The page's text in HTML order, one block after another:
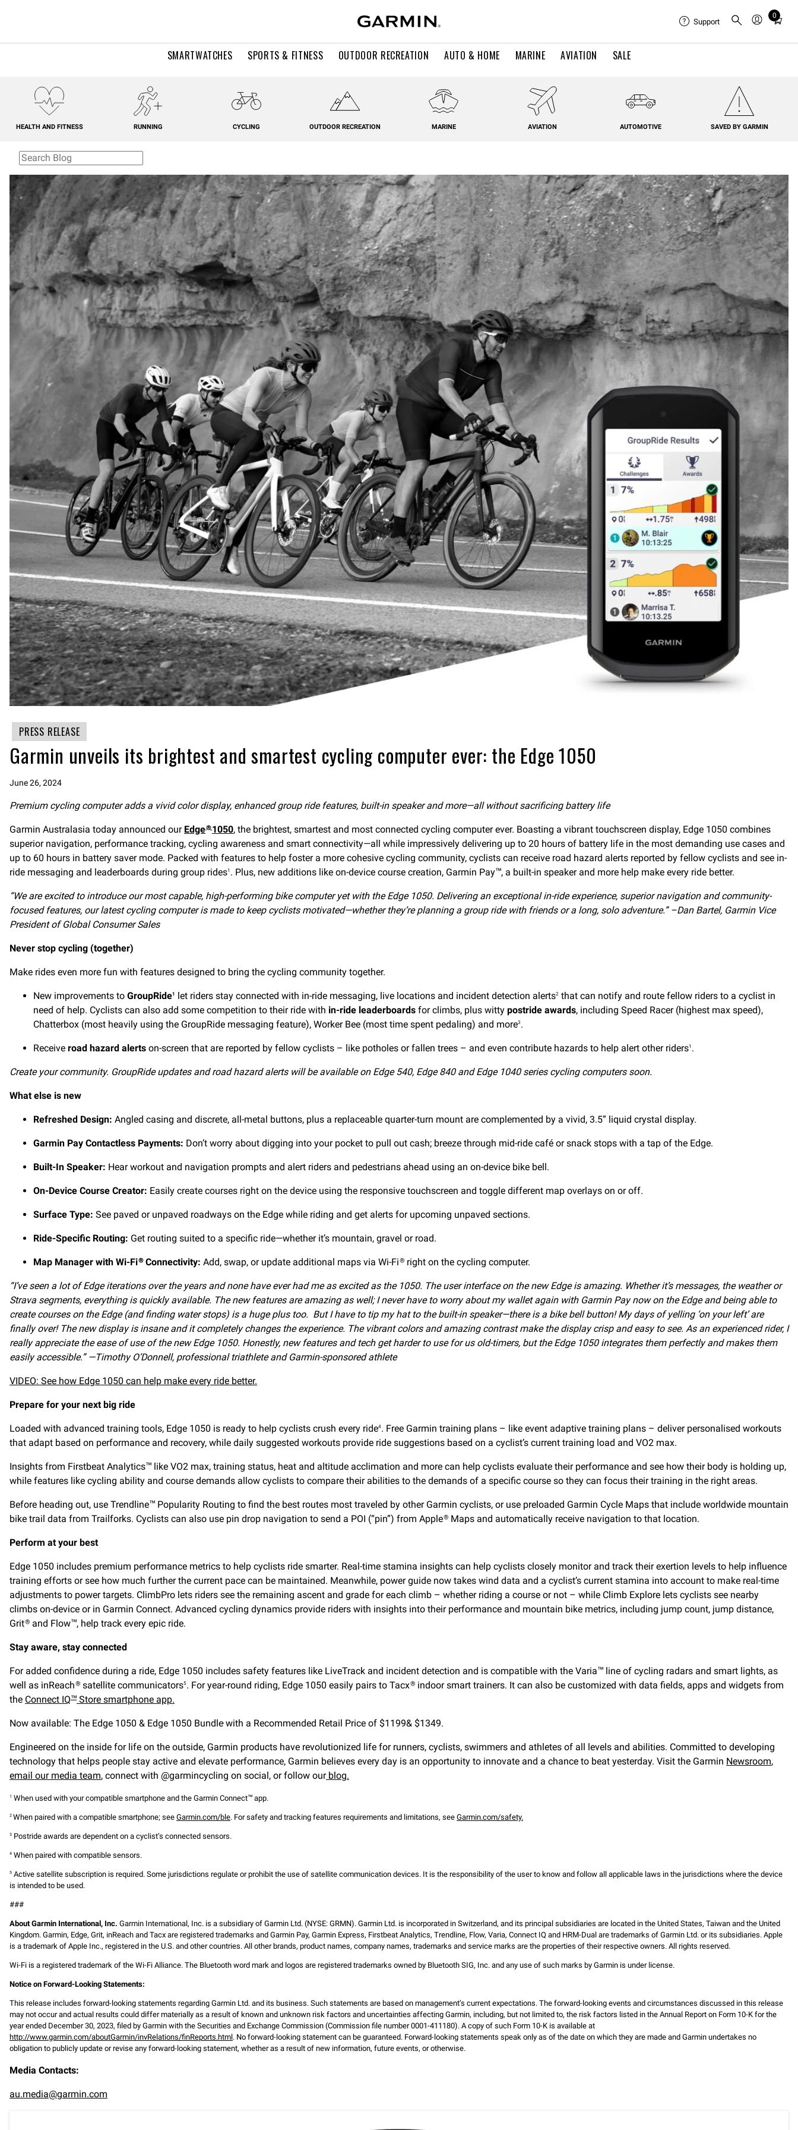
SMARTWATCHES SPORTS & FITNESS OUTDOOR RECREATION AUTO & HOME MARINE AVIATION SALE
Support
0
Total
in
HEALTH AND FITNESS RUNNING CYCLING OUTDOOR RECREATION MARINE AVIATION AUTOMOTIVE SAVED BY GARMIN
PRESS RELEASE
Garmin unveils its brightest and smartest cycling computer ever: the Edge 1050
June 26, 2024
Premium cycling computer adds a vivid color display, enhanced group ride features, built-in speaker and more—all without sacrificing battery life
Garmin Australasia today announced our Edge® 1050, the brightest, smartest and most connected cycling computer ever. Boasting a vibrant touchscreen display, Edge 1050 combines
superior navigation, performance tracking, cycling awareness and smart connectivity—all while impressively delivering up to 20 hours of battery life in the most demanding use cases and
up to 60 hours in battery saver mode. Packed with features to help foster a more cohesive cycling community, cyclists can receive road hazard alerts reported by fellow cyclists and see in-
ride messaging and leaderboards during group rides1 . Plus, new additions like on-device course creation, Garmin Pay™, a built-in speaker and more help make every ride better.
“We are excited to introduce our most capable, high-performing bike computer yet with the Edge 1050. Delivering an exceptional in-ride experience, superior navigation and community-
focused features, our latest cycling computer is made to keep cyclists motivated—whether they’re planning a group ride with friends or a long, solo adventure.” –Dan Bartel, Garmin Vice
President of Global Consumer Sales
Never stop cycling (together)
Make rides even more fun with features designed to bring the cycling community together.
New improvements to GroupRide1 let riders stay connected with in-ride messaging, live locations and incident detection alerts2 that can notify and route fellow riders to a cyclist in
need of help. Cyclists can also add some competition to their ride with in-ride leaderboards for climbs, plus witty postride awards, including Speed Racer (highest max speed),
Chatterbox (most heavily using the GroupRide messaging feature), Worker Bee (most time spent pedaling) and more3 .
Receive road hazard alerts on-screen that are reported by fellow cyclists – like potholes or fallen trees – and even contribute hazards to help alert other riders1 .
Create your community. GroupRide updates and road hazard alerts will be available on Edge 540, Edge 840 and Edge 1040 series cycling computers soon.
What else is new
Refreshed Design: Angled casing and discrete, all-metal buttons, plus a replaceable quarter-turn mount are complemented by a vivid, 3.5” liquid crystal display.
Garmin Pay Contactless Payments: Don’t worry about digging into your pocket to pull out cash; breeze through mid-ride café or snack stops with a tap of the Edge.
Built-In Speaker: Hear workout and navigation prompts and alert riders and pedestrians ahead using an on-device bike bell.
On-Device Course Creator: Easily create courses right on the device using the responsive touchscreen and toggle different map overlays on or off.
Surface Type: See paved or unpaved roadways on the Edge while riding and get alerts for upcoming unpaved sections.
Ride-Specific Routing: Get routing suited to a specific ride—whether it’s mountain, gravel or road.
Map Manager with Wi-Fi®Connectivity: Add, swap, or update additional maps via Wi-Fi ® right on the cycling computer.
“I’ve seen a lot of Edge iterations over the years and none have ever had me as excited as the 1050. The user interface on the new Edge is amazing. Whether it’s messages, the weather or
Strava segments, everything is quickly available. The new features are amazing as well; I never have to worry about my wallet again with Garmin Pay now on the Edge and being able to
create courses on the Edge (and finding water stops) is a huge plus too. But I have to tip my hat to the built-in speaker—there is a bike bell button! My days of yelling ‘on your left’ are
finally over! The new display is insane and it completely changes the experience. The vibrant colors and amazing contrast make the display crisp and easy to see. As an experienced rider, I
really appreciate the ease of use of the new Edge 1050. Honestly, new features and tech get harder to use for us old-timers, but the Edge 1050 integrates them perfectly and makes them
easily accessible.” —Timothy O’Donnell, professional triathlete and Garmin-sponsored athlete
VIDEO: See how Edge 1050 can help make every ride better.
Prepare for your next big ride
Loaded with advanced training tools, Edge 1050 is ready to help cyclists crush every ride4. Free Garmin training plans – like event adaptive training plans – deliver personalised workouts
that adapt based on performance and recovery, while daily suggested workouts provide ride suggestions based on a cyclist’s current training load and VO2 max.
Insights from Firstbeat Analytics™
like VO2 max, training status, heat and altitude acclimation and more can help cyclists evaluate their performance and see how their body is holding up,
while features like cycling ability and course demands allow cyclists to compare their abilities to the demands of a specific course so they can focus their training in the right areas.
Before heading out, use Trendline™ Popularity Routing to find the best routes most traveled by other Garmin cyclists, or use preloaded Garmin Cycle Maps that include worldwide mountain
bike trail data from Trailforks. Cyclists can also use pin drop navigation to send a POI (“pin”) from Apple® Maps and automatically receive navigation to that location.
Perform at your best
Edge 1050 includes premium performance metrics to help cyclists ride smarter. Real-time stamina insights can help cyclists closely monitor and track their exertion levels to help influence
training efforts or see how much further the current pace can be maintained. Meanwhile, power guide now takes wind data and a cyclist’s current stamina into account to make real-time
adjustments to power targets. ClimbPro lets riders see the remaining ascent and grade for each climb – whether riding a course or not – while Climb Explore lets cyclists see nearby
climbs on-device or in Garmin Connect. Advanced cycling dynamics provide riders with insights into their performance and mountain bike metrics, including jump count, jump distance,
Grit® and Flow™, help track every epic ride.
Stay aware, stay connected
For added confidence during a ride, Edge 1050 includes safety features like LiveTrack and incident detection and is compatible with the Varia ™
line of cycling radars and smart lights, as
well as inReach ® satellite communicators5. For year-round riding, Edge 1050 easily pairs to Tacx® indoor smart trainers. It can also be customized with data fields, apps and widgets from
the Connect IQ ™ Store smartphone app.
Now available: The Edge 1050 & Edge 1050 Bundle, with a Recommended Retail Price of $1199& $1349.
Engineered on the inside for life on the outside, Garmin products have revolutionized life for runners, cyclists, swimmers and athletes of all levels and abilities. Committed to developing
technology that helps people stay active and elevate performance, Garmin believes every day is an opportunity to innovate and a chance to beat yesterday. Visit the Garmin Newsroom,
email our media team, connect with @garmincycling on social, or follow ourblog.
1 When used with your compatible smartphone and the Garmin Connect™ app.
2 When paired with a compatible smartphone; see Garmin.com/ble. For safety and tracking features requirements and limitations, see Garmin.com/safety.
3 Postride awards are dependent on a cyclist’s connected sensors.
4 When paired with compatible sensors.
5 Active satellite subscription is required. Some jurisdictions regulate or prohibit the use of satellite communication devices. It is the responsibility of the user to know and follow all applicable laws in the jurisdictions where the device
is intended to be used.
###
About Garmin International, Inc. Garmin International, Inc. is a subsidiary of Garmin Ltd. (NYSE: GRMN). Garmin Ltd. is incorporated in Switzerland, and its principal subsidiaries are located in the United States, Taiwan and the United
Kingdom. Garmin, Edge, Grit, inReach and Tacx are registered trademarks and Garmin Pay, Garmin Express, Firstbeat Analytics, Trendline, Flow, Varia, Connect IQ and HRM-Dual are trademarks of Garmin Ltd. or its subsidiaries. Apple
is a trademark of Apple Inc., registered in the U.S. and other countries. All other brands, product names, company names, trademarks and service marks are the properties of their respective owners. All rights reserved.
Wi-Fi is a registered trademark of the Wi-Fi Alliance. The Bluetooth word mark and logos are registered trademarks owned by Bluetooth SIG, Inc. and any use of such marks by Garmin is under license.
Notice on Forward-Looking Statements:
This release includes forward-looking statements regarding Garmin Ltd. and its business. Such statements are based on management’s current expectations. The forward-looking events and circumstances discussed in this release
may not occur and actual results could differ materially as a result of known and unknown risk factors and uncertainties affecting Garmin, including, but not limited to, the risk factors listed in the Annual Report on Form 10-K for the
year ended December 30, 2023, filed by Garmin with the Securities and Exchange Commission (Commission file number 0001-411180). A copy of such Form 10-K is available at
http://www.garmin.com/aboutGarmin/invRelations/finReports.html. No forward-looking statement can be guaranteed. Forward-looking statements speak only as of the date on which they are made and Garmin undertakes no
obligation to publicly update or revise any forward-looking statement, whether as a result of new information, future events, or otherwise.
Media Contacts:
au.media@garmin.com